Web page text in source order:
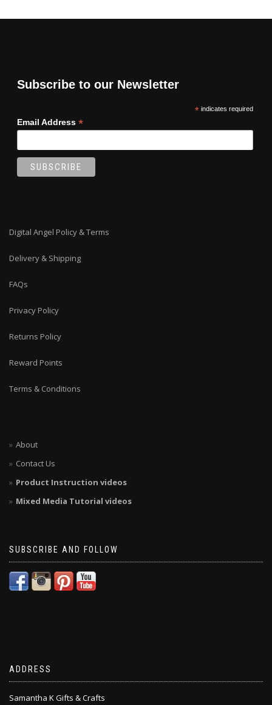
page
Subscribe to our Newsletter
*indicates required
Email Address *
Digital Angel Policy & Terms
Delivery & Shipping
FAQs
Privacy Policy
Returns Policy
Reward Points
Terms & Conditions
About
Contact Us
Product Instruction videos
Mixed Media Tutorial videos
SUBSCRIBE AND FOLLOW
ADDRESS
Samantha K Gifts & Crafts